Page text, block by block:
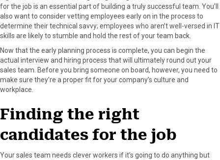
for the job is an essential part of building a truly successful team. You’ll
also want to consider vetting employees early on in the process to
determine their technical savvy; employees who aren’t well-versed in IT
skills are likely to stumble and hold the rest of your team back.
Now that the early planning process is complete, you can begin the
actual interview and hiring process that will ultimately round out your
sales team. Before you bring someone on board, however, you need to
make sure they’re a proper fit for your company’s culture and
workplace.
Finding the right
candidates for the job
Your sales team needs clever workers if it’s going to do anything but